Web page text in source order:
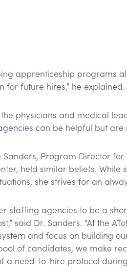
apprenticeship programs
for future hires,” he explained.
physicians and medical
can be helpful but
Sanders, Program Director for
held similar beliefs. While
she strives for an
staffing agencies to be a
said Dr. Sanders. “At the
and focus on building
of candidates, we make
a need-to-hire protocol